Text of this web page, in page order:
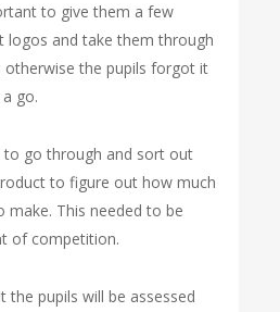
to give them a few
logos and take them through
otherwise the pupils forgot it
go.
to go through and sort out
to figure out how much
make. This needed to be
of competition.
the pupils will be assessed